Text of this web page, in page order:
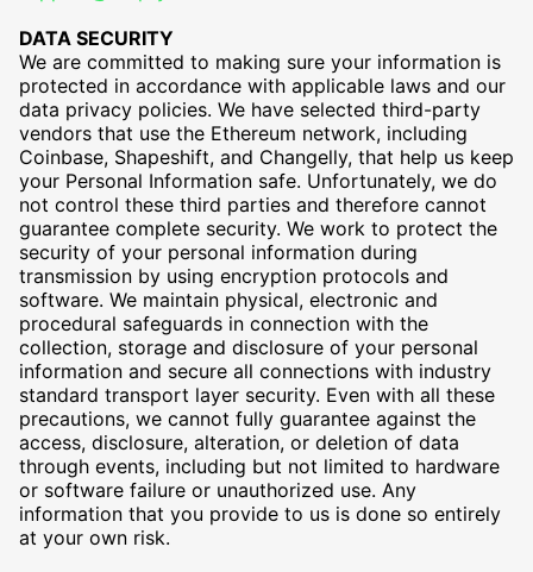
DATA SECURITY
We are committed to making sure your information is
protected in accordance with applicable laws and our
data privacy policies. We have selected third-party
vendors that use the Ethereum network, including
Coinbase, Shapeshift, and Changelly, that help us keep
your Personal Information safe. Unfortunately, we do
not control these third parties and therefore cannot
guarantee complete security. We work to protect the
security of your personal information during
transmission by using encryption protocols and
software. We maintain physical, electronic and
procedural safeguards in connection with the
collection, storage and disclosure of your personal
information and secure all connections with industry
standard transport layer security. Even with all these
precautions, we cannot fully guarantee against the
access, disclosure, alteration, or deletion of data
through events, including but not limited to hardware
or software failure or unauthorized use. Any
information that you provide to us is done so entirely
at your own risk.